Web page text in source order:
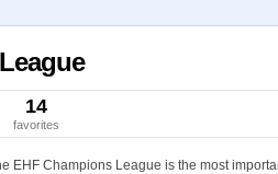
14
favorites
EHF Champions League is the most